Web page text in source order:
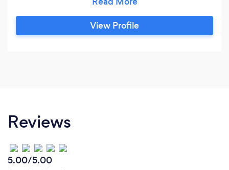
forgot to mention &quot;WE DONT SURGE
PRICES LIKE UBER&quot;. Taking new same
day reservations. Thank you, Our Rates ?
View Profile
Reviews
5.00/5.00